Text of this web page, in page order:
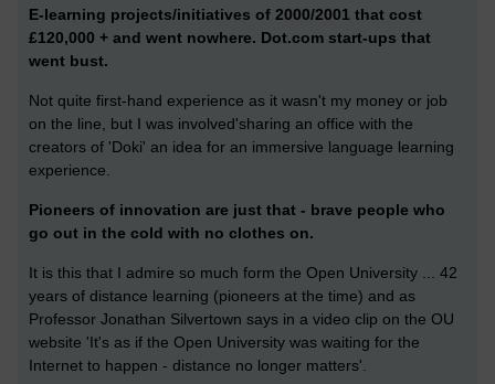
E-learning projects/initiatives of 2000/2001 that cost
£120,000 + and went nowhere. Dot.com start-ups that
went bust.
Not quite first-hand experience as it wasn't my money or job
on the line, but I was involved'sharing an office with the
creators of 'Doki' an idea for an immersive language learning
experience.
Pioneers of innovation are just that - brave people who
go out in the cold with no clothes on.
It is this that I admire so much form the Open University ... 42
years of distance learning (pioneers at the time) and as
Professor Jonathan Silvertown says in a video clip on the OU
website 'It's as if the Open University was waiting for the
Internet to happen - distance no longer matters'.